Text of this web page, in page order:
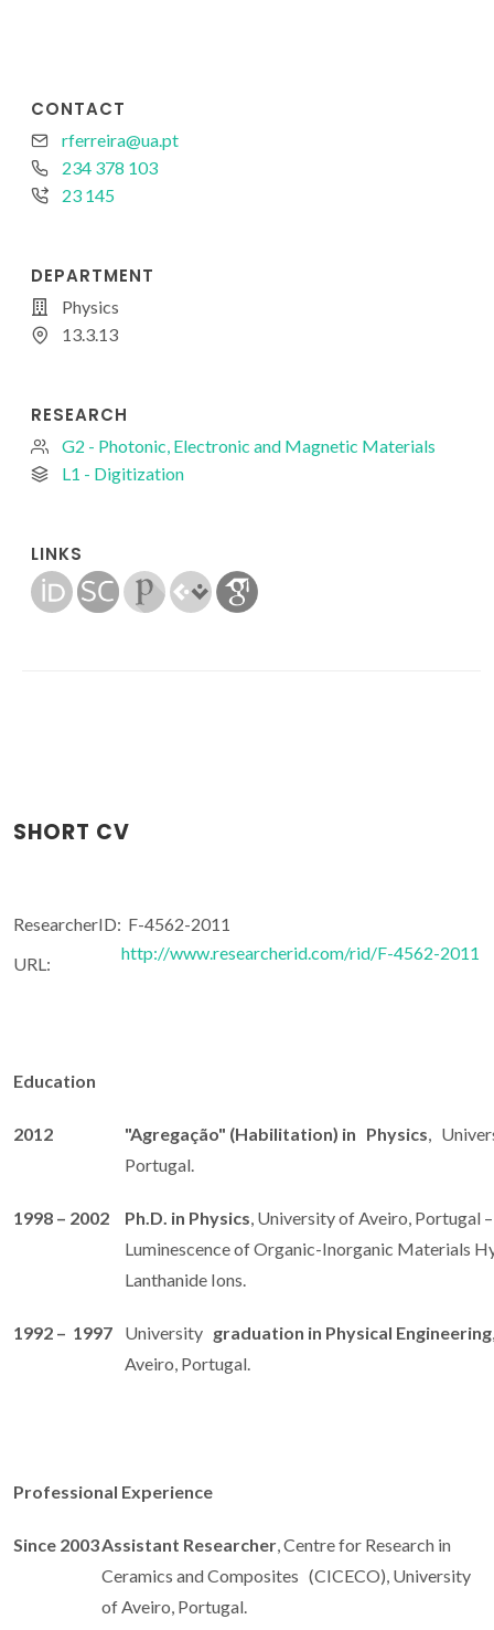
CONTACT
rferreira@ua.pt
234 378 103
23 145
DEPARTMENT
Physics
13.3.13
RESEARCH
G2 - Photonic, Electronic and Magnetic Materials
L1 - Digitization
LINKS
SHORT CV
ResearcherID: F-4562-2011
URL:
http://www.researcherid.com/rid/F-4562-2011
Education
2012 "Agregação" (Habilitation) in Physics,
Portugal.
1998 – 2002 Ph.D. in Physics, University of Aveiro, Portugal
Luminescence of Organic-Inorganic Materials
Lanthanide Ions.
1992 – 1997 University graduation in Physical Engineering
Aveiro, Portugal.
Professional Experience
Since 2003Assistant Researcher, Centre for Research in
Ceramics and Composites (CICECO), University
of Aveiro, Portugal.